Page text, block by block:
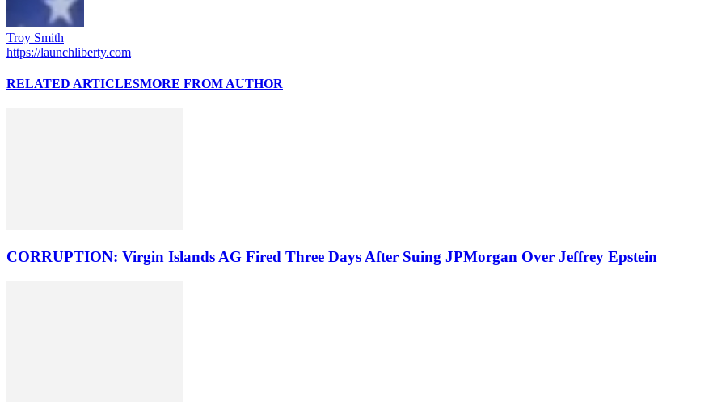
Troy Smith
https://launchliberty.com
RELATED ARTICLESMORE FROM AUTHOR
CORRUPTION: Virgin Islands AG Fired Three Days After Suing JPMorgan Over Jeffrey Epstein